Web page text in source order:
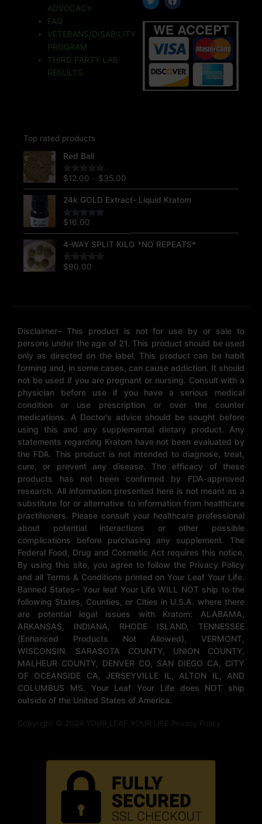
ADVOCACY
FAQ
VETERANS/DISABILITY
PROGRAM
THIRD PARTY LAB
RESULTS
e
b
o
o
k
t
u
b
e
g
r
a
m
r
e
s
t
t
t
e
e
b
o
o
k
Top rated products
Red Bali
Rated5.00
out of 5
$12.00 – $35.00
$35.00
24k GOLD Extract- Liquid Kratom
Rated5.00
out of 5
$16.00
4-WAY SPLIT KILO *NO REPEATS*
Rated5.00
$90.00
Disclaimer– This product is not for use by or sale to
persons under the age of 21. This product should be used
only as directed on the label. This product can be habit
forming and, in some cases, can cause addiction. It should
not be used if you are pregnant or nursing. Consult with a
physician before use if you have a serious medical
condition or use prescription or over the counter
medications. A Doctor’s advice should be sought before
using this and any supplemental dietary product. Any
statements regarding Kratom have not been evaluated by
the FDA. This product is not intended to diagnose, treat,
cure, or prevent any disease. The efficacy of these
products has not been confirmed by FDA-approved
research. All information presented here is not meant as a
substitute for or alternative to information from healthcare
practitioners. Please consult your healthcare professional
about potential interactions or other possible
complications before purchasing any supplement. The
Federal Food, Drug and Cosmetic Act requires this notice.
By using this site, you agree to follow the Privacy Policy
and all Terms & Conditions printed on Your Leaf Your Life.
Banned States– Your leaf Your Life WILL NOT ship to the
following States, Counties, or Cities in U.S.A. where there
are potential legal issues with Kratom: ALABAMA,
ARKANSAS, INDIANA, RHODE ISLAND, TENNESSEE
(Enhanced Products Not Allowed), VERMONT,
WISCONSIN. SARASOTA COUNTY, UNION COUNTY,
MALHEUR COUNTY, DENVER CO, SAN DIEGO CA, CITY
OF OCEANSIDE CA, JERSEYVILLE IL, ALTON IL, AND
COLUMBUS MS. Your Leaf Your Life does NOT ship
outside of the United States of America.
Copyright © 2024 YOUR LEAF YOUR LIFE Privacy Policy